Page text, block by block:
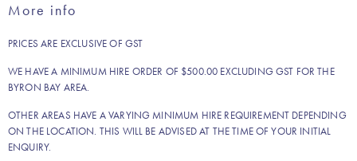
quantity
More info
PRICES ARE EXCLUSIVE OF GST
WE HAVE A MINIMUM HIRE ORDER OF $500.00 EXCLUDING GST FOR THE
BYRON BAY AREA.
OTHER AREAS HAVE A VARYING MINIMUM HIRE REQUIREMENT DEPENDING
ON THE LOCATION. THIS WILL BE ADVISED AT THE TIME OF YOUR INITIAL
ENQUIRY.